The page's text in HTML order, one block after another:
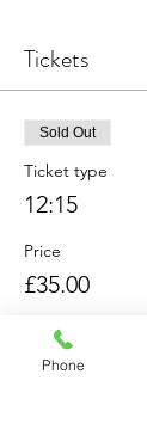
Tickets
Sold Out
Ticket type
12:15
Price
£35.00
Sold Out
Phone